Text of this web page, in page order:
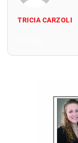
TRICIA CARZOLI